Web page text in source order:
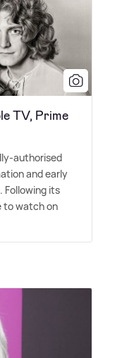
TV, Prime
authorised
and early
Following its
to watch on